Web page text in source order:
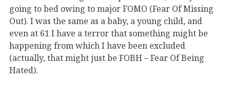
going to bed owing to major FOMO (Fear Of Missing
Out). I was the same as a baby, a young child, and
even at 61 I have a terror that something might be
happening from which I have been excluded
(actually, that might just be FOBH – Fear Of Being
Hated).